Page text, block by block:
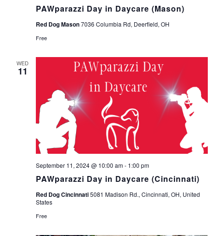
PAWparazzi Day in Daycare (Mason)
Red Dog Mason7036 Columbia Rd, Deerfield, OH
Free
WED
11
PAWparazzi Day in Daycare (Cincinnati)
September 11, 2024 @ 10:00 am- 1:00 pm
Red Dog Cincinnati5081 Madison Rd., Cincinnati, OH, United
States
Free